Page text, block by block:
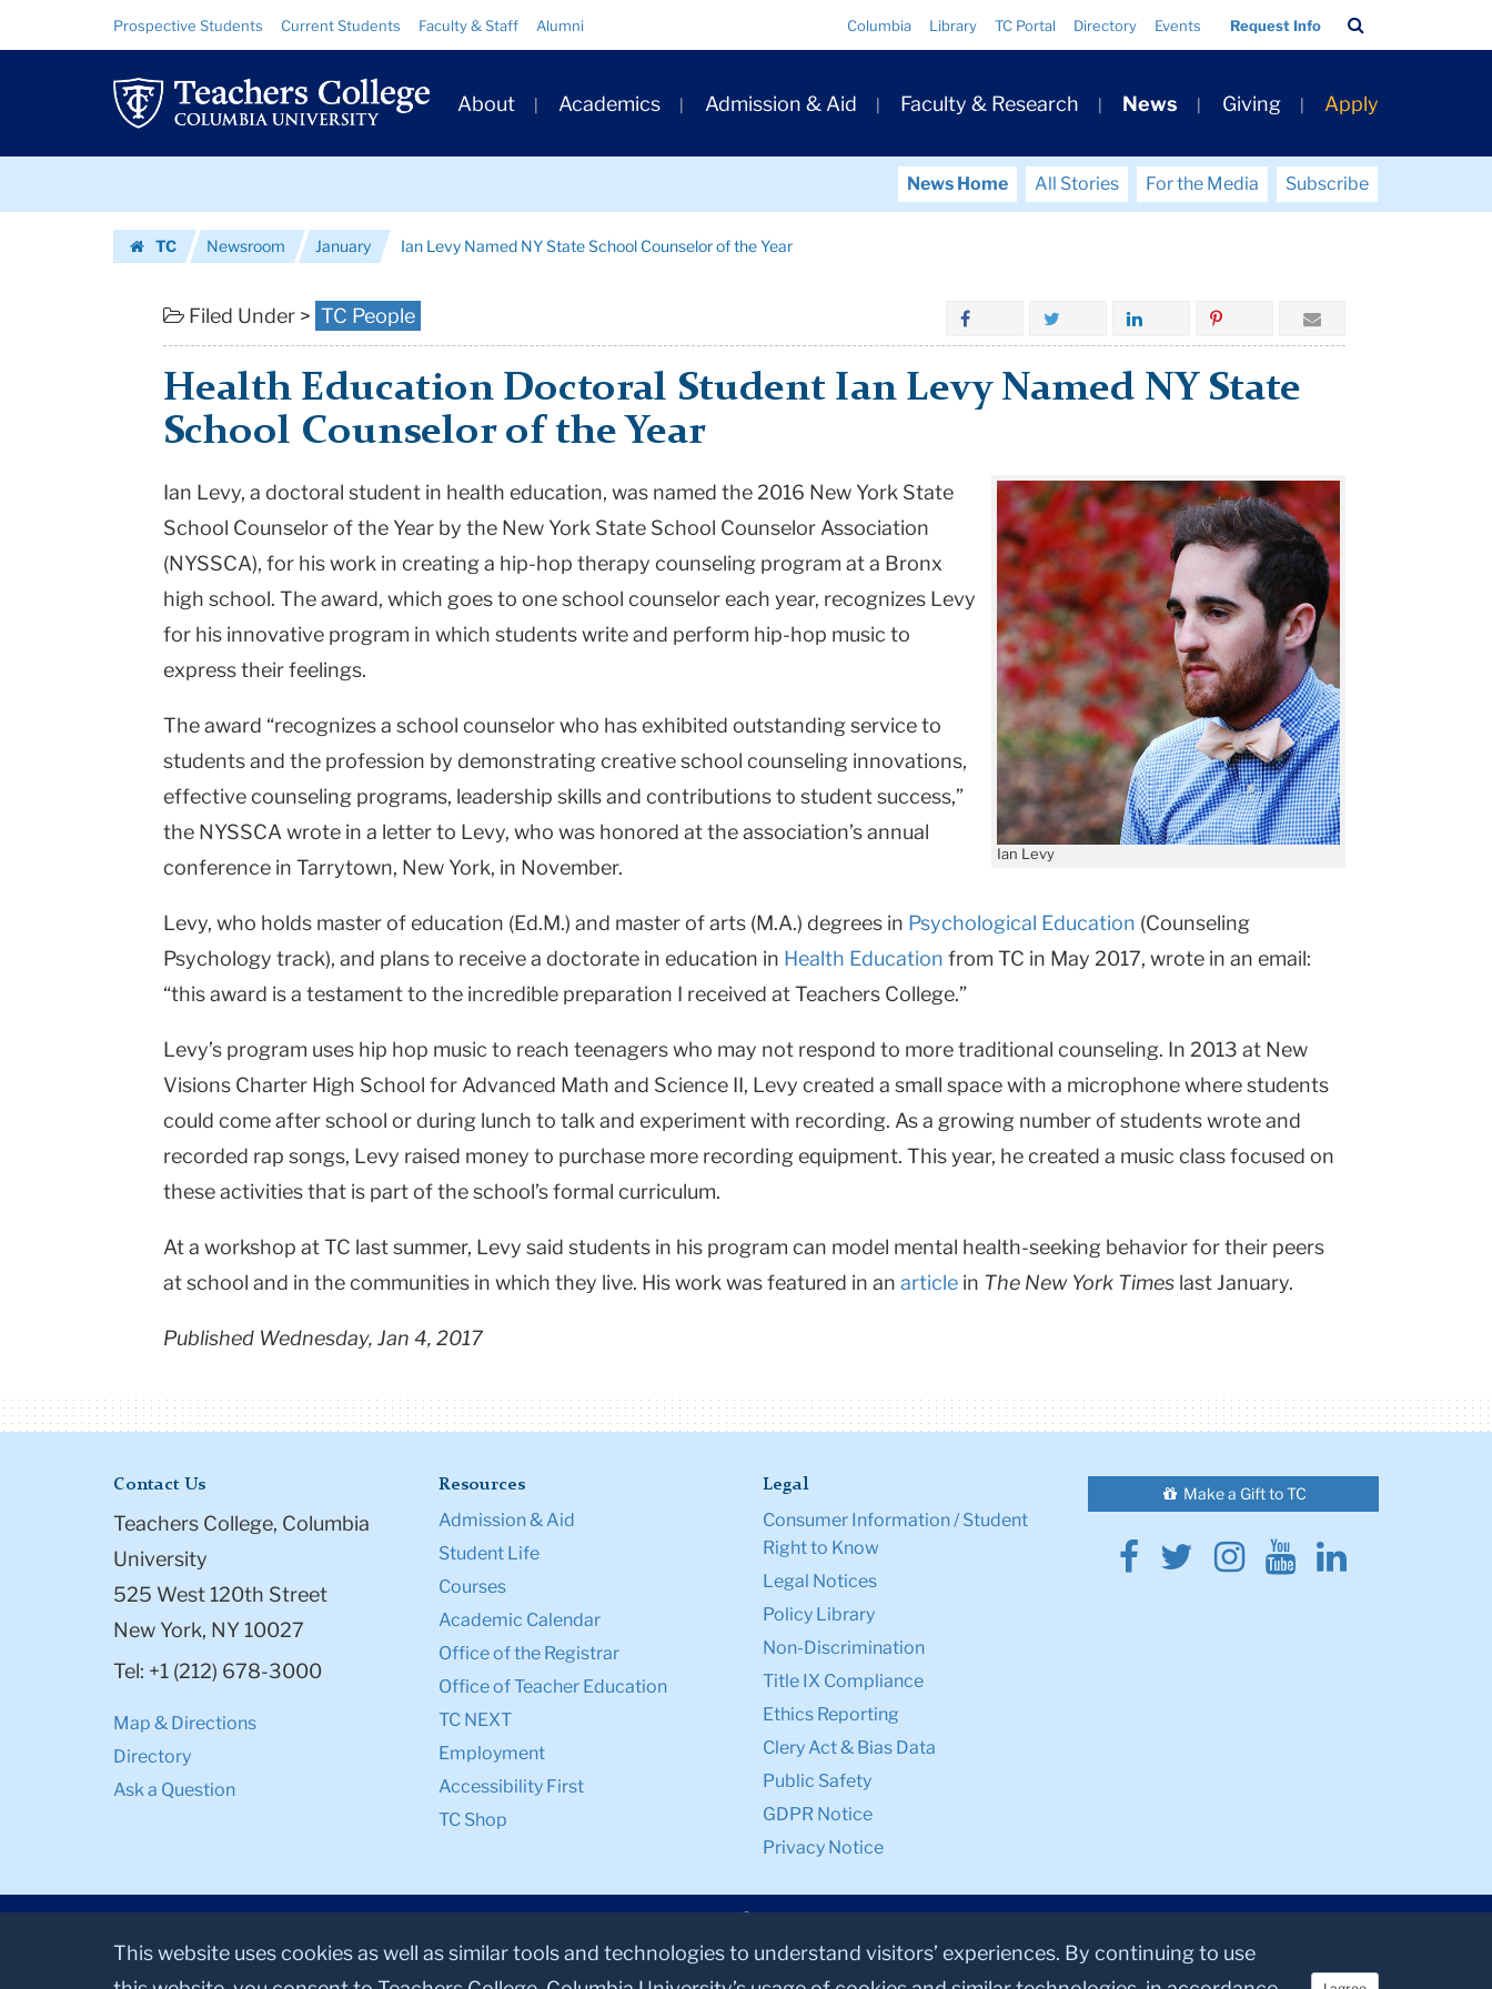
Levy
Named
NY
School
Columbia
University
Resource
Links
Prospective Students Current Students Faculty & Staff Alumni Columbia Library TC Portal Directory Events Request Info
Bar
Primary
Navigation
About Academics Admission & Aid Faculty & Research News Giving Apply
News Home All Stories For the Media
Subscribe
TC
Newsroom January Ian Levy Named NY State School Counselor of the Year
Filed Under > TC People
Health Education Doctoral Student Ian Levy Named NY State
School Counselor of the Year
Ian Levy
Ian Levy, a doctoral student in health education, was named the 2016 New York State
School Counselor of the Year by the New York State School Counselor Association
(NYSSCA), for his work in creating a hip-hop therapy counseling program at a Bronx
high school. The award, which goes to one school counselor each year, recognizes Levy
for his innovative program in which students write and perform hip-hop music to
express their feelings.
The award “recognizes a school counselor who has exhibited outstanding service to
students and the profession by demonstrating creative school counseling innovations,
effective counseling programs, leadership skills and contributions to student success,”
the NYSSCA wrote in a letter to Levy, who was honored at the association’s annual
conference in Tarrytown, New York, in November.
Levy, who holds master of education (Ed.M.) and master of arts (M.A.) degrees in Psychological Education (Counseling
Psychology track), and plans to receive a doctorate in education in Health Education from TC in May 2017, wrote in an email:
“this award is a testament to the incredible preparation I received at Teachers College.”
Levy’s program uses hip hop music to reach teenagers who may not respond to more traditional counseling. In 2013 at New
Visions Charter High School for Advanced Math and Science II, Levy created a small space with a microphone where students
could come after school or during lunch to talk and experiment with recording. As a growing number of students wrote and
recorded rap songs, Levy raised money to purchase more recording equipment. This year, he created a music class focused on
these activities that is part of the school’s formal curriculum.
At a workshop at TC last summer, Levy said students in his program can model mental health-seeking behavior for their peers
at school and in the communities in which they live. His work was featured in an article in The New York Times last January.
Published Wednesday, Jan 4, 2017
Contact Us
Teachers College, Columbia
University
525 West 120th Street
New York, NY 10027
Tel: +1 (212) 678-3000
Map & Directions
Directory
Ask a Question
Resources
Admission & Aid
Student Life
Courses
Academic Calendar
Office of the Registrar
Office of Teacher Education
TC NEXT
Employment
Accessibility First
TC Shop
Legal
Consumer Information / Student
Right to Know
Legal Notices
Policy Library
Non-Discrimination
Title IX Compliance
Ethics Reporting
Clery Act & Bias Data
Public Safety
GDPR Notice
Privacy Notice
Make a Gift to TC
Facebook
Twitter
Instagram
YoutubeLinkedin
This website uses cookies as well as similar tools and technologies to understand visitors’ experiences. By continuing to use